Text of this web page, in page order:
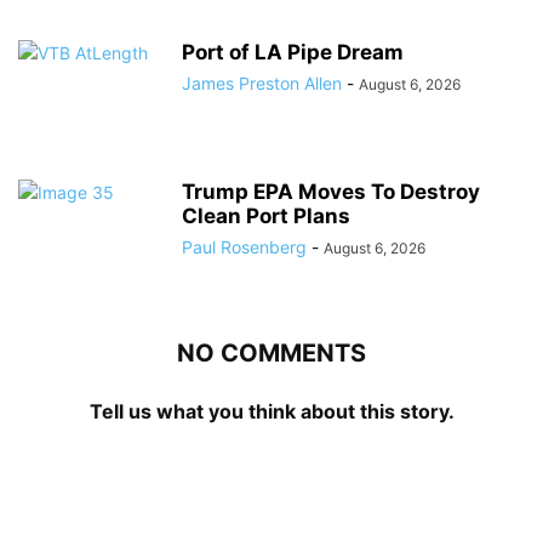
Port of LA Pipe Dream
James Preston Allen - August 6, 2026
Trump EPA Moves To Destroy
Clean Port Plans
Paul Rosenberg - August 6, 2026
NO COMMENTS
Tell us what you think about this story.